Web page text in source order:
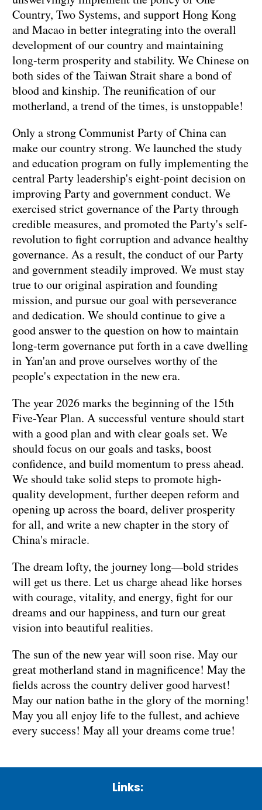
Country, Two Systems, and support Hong Kong
and Macao in better integrating into the overall
development of our country and maintaining
long-term prosperity and stability. We Chinese on
both sides of the Taiwan Strait share a bond of
blood and kinship. The reunification of our
motherland, a trend of the times, is unstoppable!
Only a strong Communist Party of China can
make our country strong. We launched the study
and education program on fully implementing the
central Party leadership's eight-point decision on
improving Party and government conduct. We
exercised strict governance of the Party through
credible measures, and promoted the Party's self-
revolution to fight corruption and advance healthy
governance. As a result, the conduct of our Party
and government steadily improved. We must stay
true to our original aspiration and founding
mission, and pursue our goal with perseverance
and dedication. We should continue to give a
good answer to the question on how to maintain
long-term governance put forth in a cave dwelling
in Yan'an and prove ourselves worthy of the
people's expectation in the new era.
The year 2026 marks the beginning of the 15th
Five-Year Plan. A successful venture should start
with a good plan and with clear goals set. We
should focus on our goals and tasks, boost
confidence, and build momentum to press ahead.
We should take solid steps to promote high-
quality development, further deepen reform and
opening up across the board, deliver prosperity
for all, and write a new chapter in the story of
China's miracle.
The dream lofty, the journey long—bold strides
will get us there. Let us charge ahead like horses
with courage, vitality, and energy, fight for our
dreams and our happiness, and turn our great
vision into beautiful realities.
The sun of the new year will soon rise. May our
great motherland stand in magnificence! May the
fields across the country deliver good harvest!
May our nation bathe in the glory of the morning!
May you all enjoy life to the fullest, and achieve
every success! May all your dreams come true!
Links: